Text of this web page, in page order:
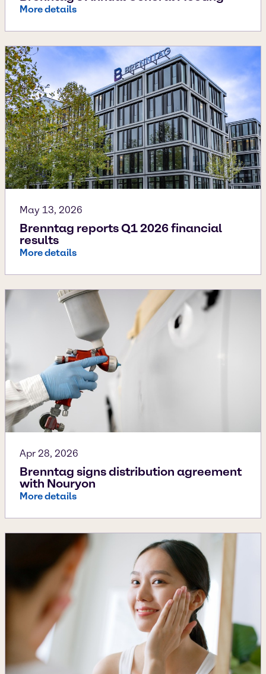
More details
May 13, 2026
Brenntag reports Q1 2026 financial
results
More details
Apr 28, 2026
Brenntag signs distribution agreement
with Nouryon
More details